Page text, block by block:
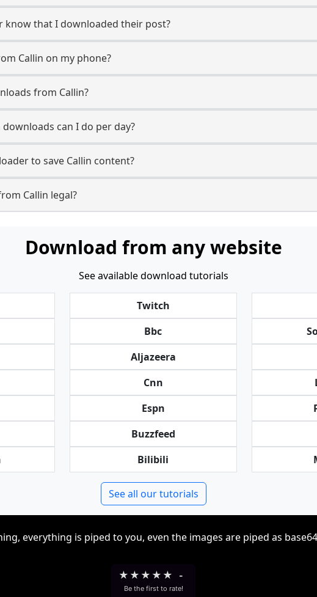
know that I downloaded their post?
Callin on my phone?
from Callin?
downloads can I do per day?
to save Callin content?
Callin legal?
Download from any website
See available download tutorials
Twitch
Bbc
Aljazeera
Cnn
Espn
Buzzfeed
Bilibili
See all our tutorials
everything is piped to you, even the images are piped as
★ ★ ★ ★ ★ -
Be the first to rate!